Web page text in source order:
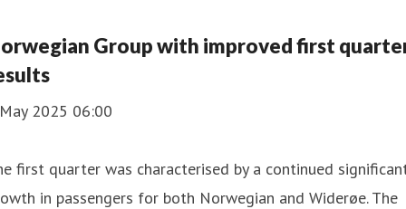
Group with improved first
2025 06:00
first quarter was characterised by a continued
in passengers for both Norwegian and Widerøe. The